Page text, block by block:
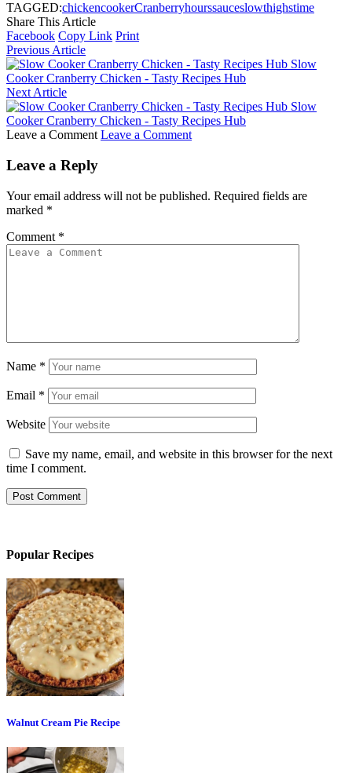
TAGGED:chickencookerCranberryhourssauceslowthighstime
Share This Article
Facebook Copy Link Print
Previous Article
Slow
Cooker Cranberry Chicken - Tasty Recipes Hub
Next Article
Slow
Cooker Cranberry Chicken - Tasty Recipes Hub
Leave a Comment Leave a Comment
Leave a Reply
Your email address will not be published. Required fields are
marked *
Comment *
Name *
Email *
Website
Save my name, email, and website in this browser for the next
time I comment.
Popular Recipes
Walnut Cream Pie Recipe